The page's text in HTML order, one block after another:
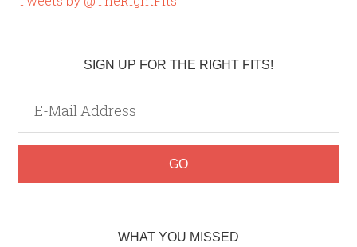
SIGN UP FOR THE RIGHT FITS!
WHAT YOU MISSED